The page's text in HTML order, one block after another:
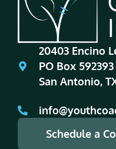
20403 Encino
PO Box 592393
San Antonio,
Schedule a